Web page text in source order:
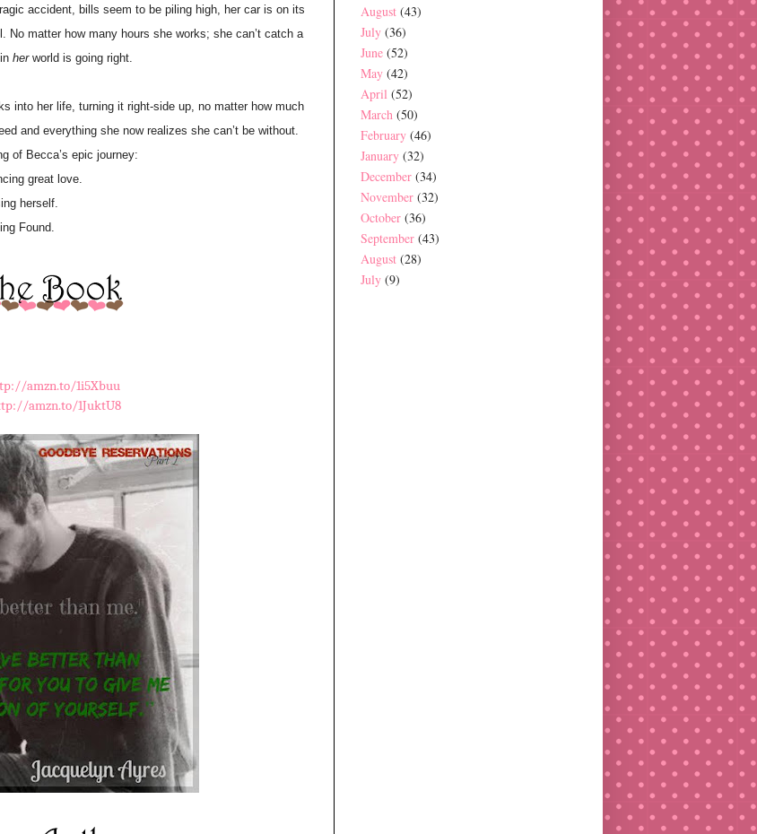
accident, bills seem to be piling high, her car is on its
No matter how many hours she works; she can’t catch a
herworld is going right.
her life, turning it right-side up, no matter how much
and everything she now realizes she can’t be without.
of Becca’s epic journey:
great love.
herself.
Found.
amzn.to/1i5Xbuu
amzn.to/1JuktU8
August (43)
July (36)
June (52)
May (42)
April (52)
March (50)
February (46)
January (32)
December (34)
November (32)
October (36)
September (43)
August (28)
July (9)